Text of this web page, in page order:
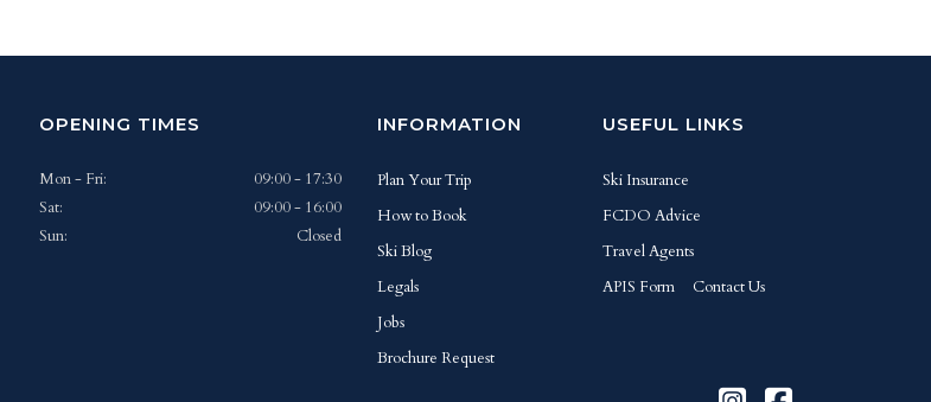
OPENING TIMES
Mon - Fri:
09:00 - 17:30
Sat:
09:00 - 16:00
Sun:
Closed
INFORMATION
Plan Your Trip
How to Book
Ski Blog
Legals
Jobs
Brochure Request
USEFUL LINKS
Ski Insurance
FCDO Advice
Travel Agents
APIS Form
Contact Us